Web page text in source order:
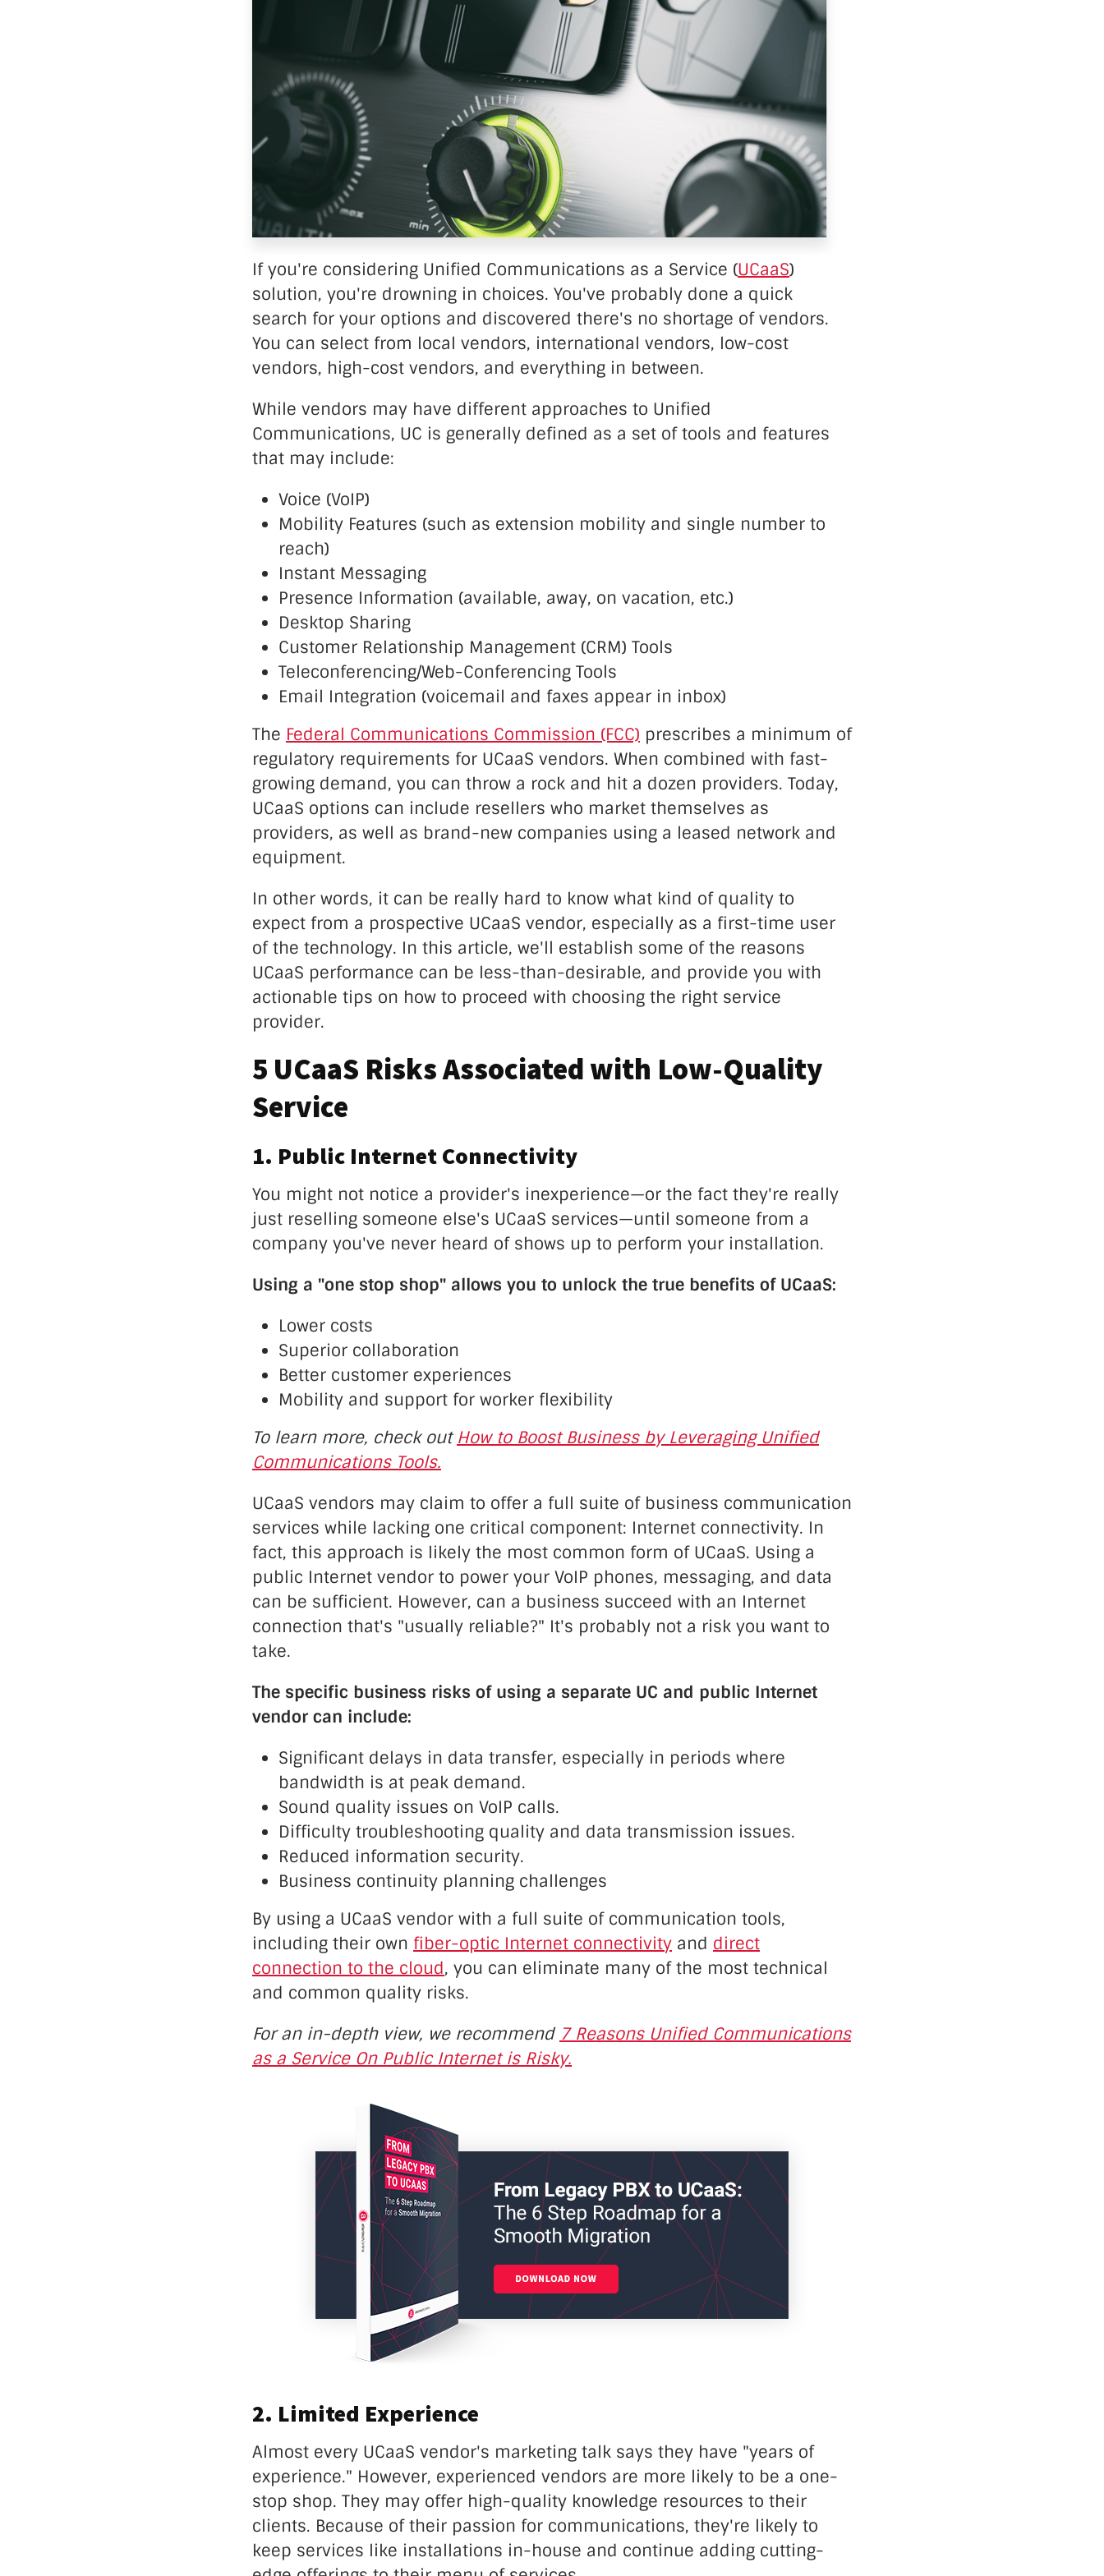
Call Recording
DDoS Protection
Structured Cabling
If you're considering Unified Communications as a Service (UCaaS)
solution, you're drowning in choices. You've probably done a quick
search for your options and discovered there's no shortage of vendors.
You can select from local vendors, international vendors, low-cost
vendors, high-cost vendors, and everything in between.
While vendors may have different approaches to Unified
Communications, UC is generally defined as a set of tools and features
that may include:
Voice (VoIP)
Mobility Features (such as extension mobility and single number to
reach)
Instant Messaging
Presence Information (available, away, on vacation, etc.)
Desktop Sharing
Customer Relationship Management (CRM) Tools
Teleconferencing/Web-Conferencing Tools
Email Integration (voicemail and faxes appear in inbox)
The Federal Communications Commission (FCC) prescribes a minimum of
regulatory requirements for UCaaS vendors. When combined with fast-
growing demand, you can throw a rock and hit a dozen providers. Today,
UCaaS options can include resellers who market themselves as
providers, as well as brand-new companies using a leased network and
equipment.
In other words, it can be really hard to know what kind of quality to
expect from a prospective UCaaS vendor, especially as a first-time user
of the technology. In this article, we'll establish some of the reasons
UCaaS performance can be less-than-desirable, and provide you with
actionable tips on how to proceed with choosing the right service
provider.
5 UCaaS Risks Associated with Low-Quality
Service
1. Public Internet Connectivity
You might not notice a provider's inexperience—or the fact they're really
just reselling someone else's UCaaS services—until someone from a
company you've never heard of shows up to perform your installation.
Using a "one stop shop" allows you to unlock the true benefits of UCaaS:
Lower costs
Superior collaboration
Better customer experiences
Mobility and support for worker flexibility
To learn more, check out How to Boost Business by Leveraging Unified
Communications Tools.
UCaaS vendors may claim to offer a full suite of business communication
services while lacking one critical component: Internet connectivity. In
fact, this approach is likely the most common form of UCaaS. Using a
public Internet vendor to power your VoIP phones, messaging, and data
can be sufficient. However, can a business succeed with an Internet
connection that's "usually reliable?" It's probably not a risk you want to
take.
The specific business risks of using a separate UC and public Internet
vendor can include:
Significant delays in data transfer, especially in periods where
bandwidth is at peak demand.
Sound quality issues on VoIP calls.
Difficulty troubleshooting quality and data transmission issues.
Reduced information security.
Business continuity planning challenges
By using a UCaaS vendor with a full suite of communication tools,
including their own fiber-optic Internet connectivity and direct
connection to the cloud, you can eliminate many of the most technical
and common quality risks.
For an in-depth view, we recommend 7 Reasons Unified Communications
as a Service On Public Internet is Risky.
2. Limited Experience
Almost every UCaaS vendor's marketing talk says they have "years of
experience." However, experienced vendors are more likely to be a one-
stop shop. They may offer high-quality knowledge resources to their
clients. Because of their passion for communications, they're likely to
keep services like installations in-house and continue adding cutting-